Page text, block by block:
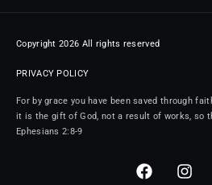
Copyright 2026 All rights reserved
PRIVACY POLICY
For by grace you have been saved through
it is the gift of God, not a result of works, so
Ephesians 2:8-9